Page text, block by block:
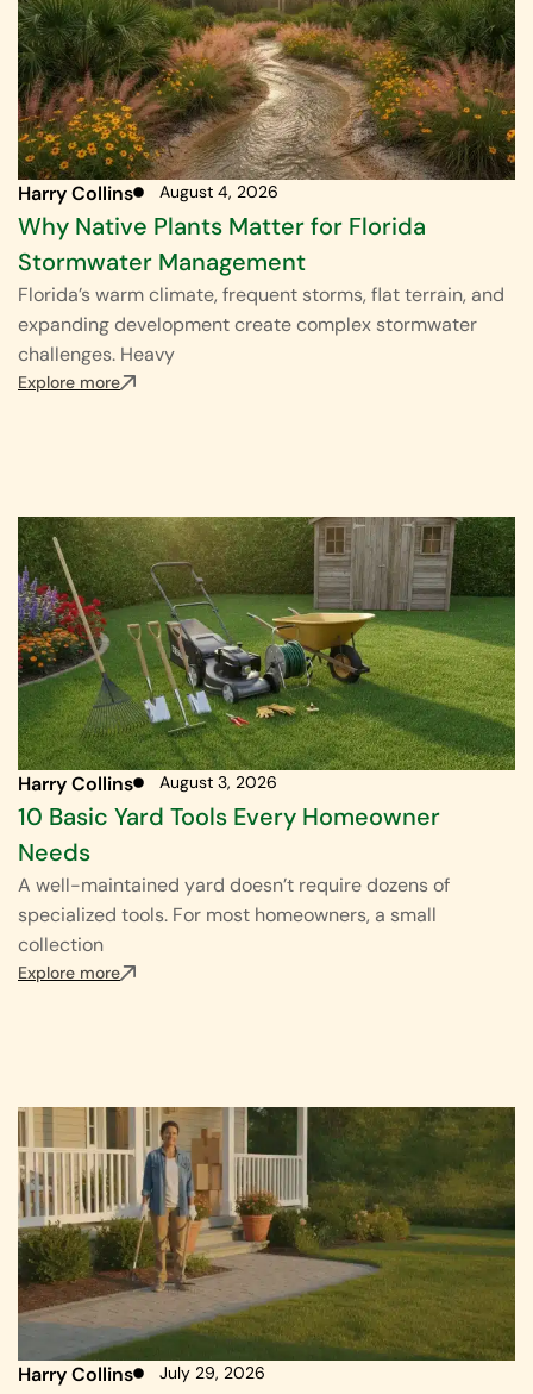
Harry Collins August 4, 2026
Why Native Plants Matter for Florida
Stormwater Management
Florida’s warm climate, frequent storms, flat terrain, and
expanding development create complex stormwater
challenges. Heavy
Explore more
Harry Collins August 3, 2026
10 Basic Yard Tools Every Homeowner
Needs
A well-maintained yard doesn’t require dozens of
specialized tools. For most homeowners, a small
collection
Explore more
Harry Collins July 29, 2026